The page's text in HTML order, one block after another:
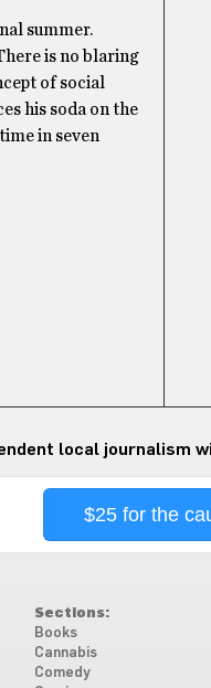
summer.
is no blaring
of social
his soda on the
in seven
local journalism
$25 for the
Sections:
Books
Cannabis
Comedy